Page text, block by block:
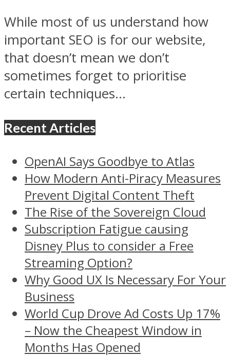
While most of us understand how
important SEO is for our website,
that doesn’t mean we don’t
sometimes forget to prioritise
certain techniques...
Recent Articles
OpenAI Says Goodbye to Atlas
How Modern Anti-Piracy Measures
Prevent Digital Content Theft
The Rise of the Sovereign Cloud
Subscription Fatigue causing
Disney Plus to consider a Free
Streaming Option?
Why Good UX Is Necessary For Your
Business
World Cup Drove Ad Costs Up 17%
– Now the Cheapest Window in
Months Has Opened